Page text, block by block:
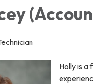
Holly is a